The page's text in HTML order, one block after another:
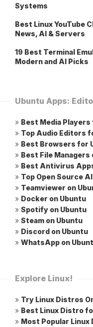
Systems
Best Linux YouTube
News, AI & Servers
19 Best Terminal
Modern and AI Picks
Ubuntu Apps:
» Best Media
» Top Audio Editors
» Best Browsers for
» Best File Managers
» Best Antivirus
» Top Open Source
» Teamviewer on
» Docker on Ubuntu
» Spotify on Ubuntu
» Steam on Ubuntu
» Discord on Ubuntu
» WhatsApp on
Explore Linux!
» Try Linux Distros
» Best Linux Distro
» Most Popular Linux